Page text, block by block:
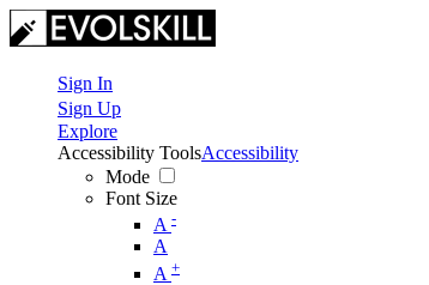
Sign In
Sign Up
Explore
Accessibility Tools
Mode
Font Size
A -
A
A +
Accessibility